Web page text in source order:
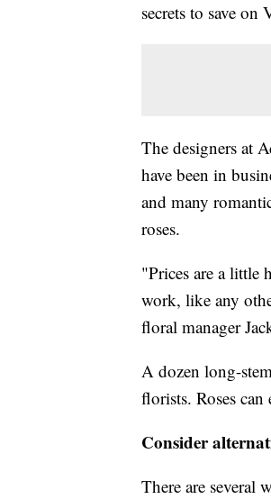
secrets to save on
The designers at
have been in
and many
roses.
"Prices are a little
work, like any
floral manager
A dozen long-
florists. Roses
Consider
There are several